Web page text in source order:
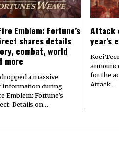
Emblem: Fortune’s
shares details
combat, world
more
a massive
information during
Emblem: Fortune’s
Details on…
Attack
year’s
Koei
for the
Attack…